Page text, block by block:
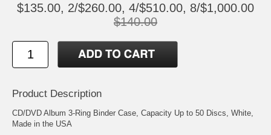
$135.00, 2/$260.00, 4/$510.00, 8/$1,000.00
$140.00
Product Description
CD/DVD Album 3-Ring Binder Case, Capacity Up to 50 Discs, White,
Made in the USA